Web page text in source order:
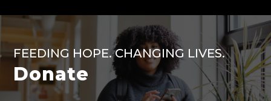
FEEDING HOPE. CHANGING LIVES.
Donate